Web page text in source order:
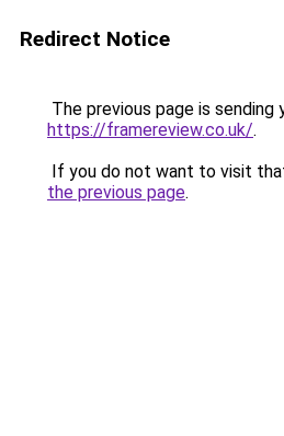
Redirect Notice
The previous page is sending
https://framereview.co.uk/.
If you do not want to visit
the previous page.